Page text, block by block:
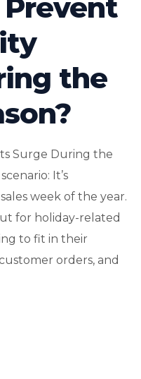
Prevent
the
Surge During the
It’s
week of the year.
for holiday-related
to fit in their
orders, and